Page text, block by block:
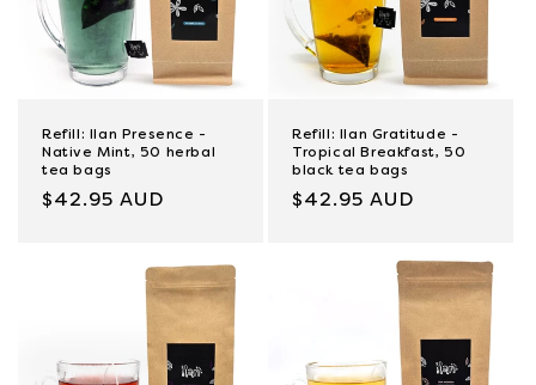
Refill: Ilan Presence -
Native Mint, 50 herbal
tea bags
Regular
$42.95 AUD
Refill: Ilan Gratitude -
Tropical Breakfast, 50
black tea bags
Regular
$42.95 AUD